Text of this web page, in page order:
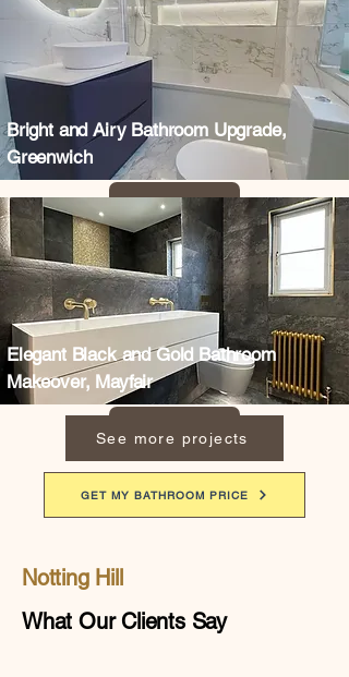
Bright and Airy Bathroom Upgrade,
Greenwich
Elegant Black and Gold Bathroom
Makeover, Mayfair
See more projects
GET MY BATHROOM PRICE
Notting Hill
What Our Clients Say